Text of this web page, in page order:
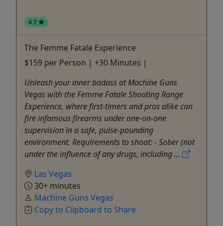
4.7
The Femme Fatale Experience
$159 per Person | +30 Minutes |
Unleash your inner badass at Machine Guns
Vegas with the Femme Fatale Shooting Range
Experience, where first-timers and pros alike can
fire infamous firearms under one-on-one
supervision in a safe, pulse-pounding
environment. Requirements to shoot: - Sober (not
under the influence of any drugs, including ...
Las Vegas
30+ minutes
Machine Guns Vegas
Copy to Clipboard to Share